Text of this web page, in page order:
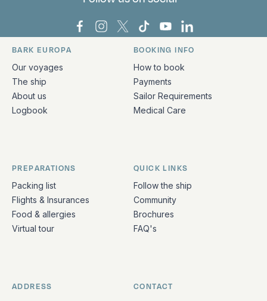
Bark Europa on Facebook
Bark Europa on Instagram
Bark Europa on X
Bark Europa on TikTok
Bark Europa on
Bark Europa on
Quick links and contact information
BARK EUROPA
Our voyages
The ship
About us
Logbook
BOOKING INFO
How to book
Payments
Sailor Requirements
Medical Care
PREPARATIONS
Packing list
Flights & Insurances
Food & allergies
Virtual tour
QUICK LINKS
Follow the ship
Community
Brochures
FAQ's
ADDRESS CONTACT